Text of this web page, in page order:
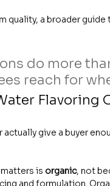
quality, a broader guide
do more
reach for
Flavoring
actually give a buyer
is organic, not
and formulation.